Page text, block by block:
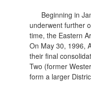
Beginning in
underwent further
time, the Eastern
On May 30, 1996,
their final
Two (former
form a larger